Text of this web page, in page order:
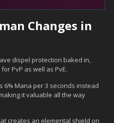
Changes in
dispel protection baked in,
PvP as well as PvE.
6% Mana per 3 seconds instead
it valuable all the way
creates an elemental shield on